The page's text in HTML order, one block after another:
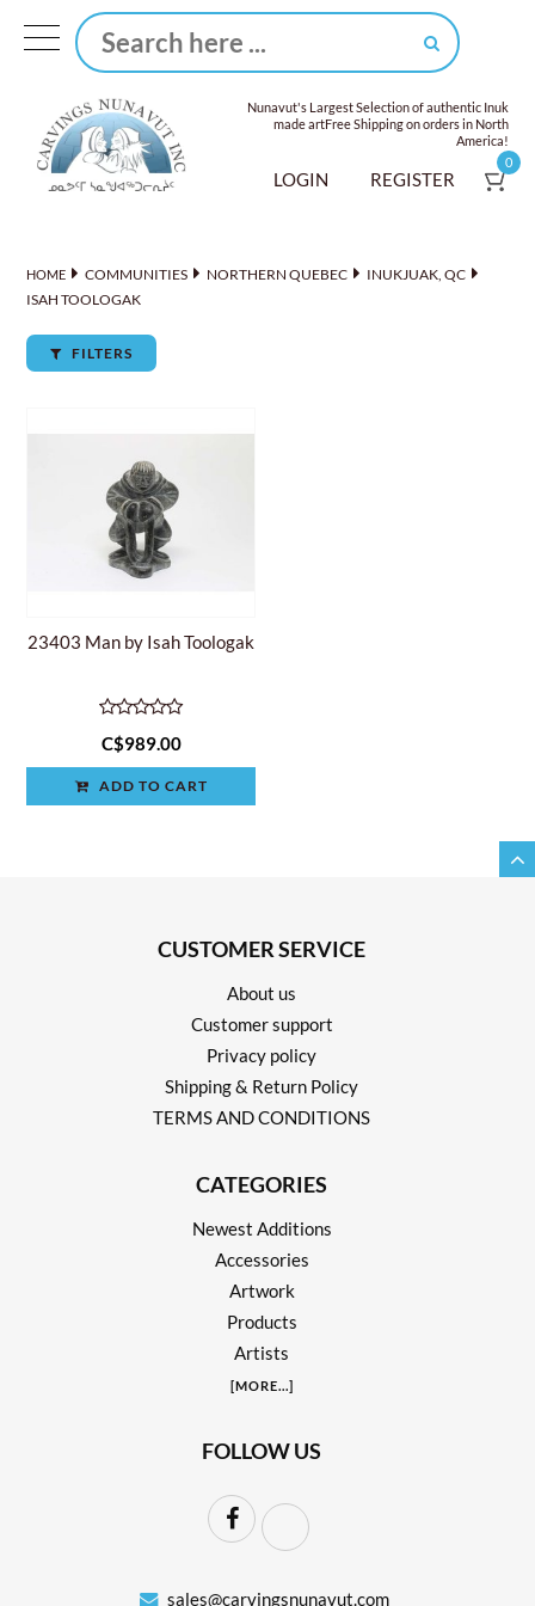
Nunavut's Largest Selection of authentic Inuk
made artFree Shipping on orders in North
America!
LOGIN REGISTER
0
HOME COMMUNITIES NORTHERN QUEBEC
INUKJUAK, QC
ISAH TOOLOGAK
FILTERS
23403 Man by Isah Toologak
C$989.00
ADD TO CART
CUSTOMER SERVICE
About us
Customer support
Privacy policy
Shipping & Return Policy
TERMS AND CONDITIONS
CATEGORIES
Newest Additions
Accessories
Artwork
Products
Artists
[MORE...]
FOLLOW US
sales@carvingsnunavut.com